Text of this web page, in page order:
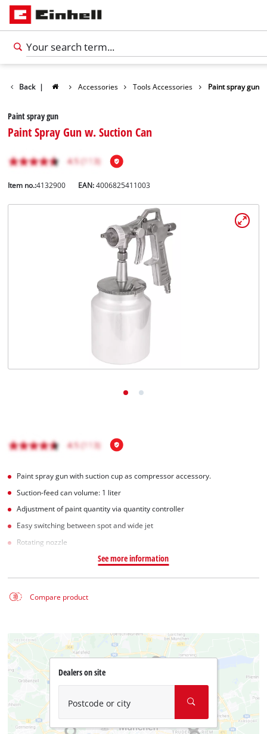
Back | Accessories Tools Accessories Paint spray gun
Paint spray gun
Paint Spray Gun w. Suction Can
Item no.:4132900 EAN:4006825411003
Paint spray gun with suction cup as compressor accessory.
Suction-feed can volume: 1 liter
Adjustment of paint quantity via quantity controller
Easy switching between spot and wide jet
Rotating nozzle
See more information
Compare product
Dealers on site
Postcode or city